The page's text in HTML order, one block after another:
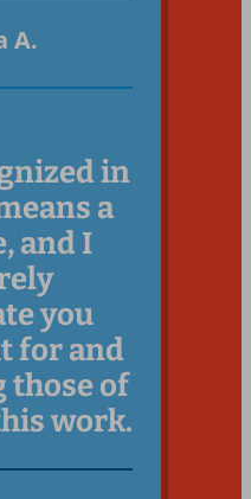
A.
in
a
and I
you
for and
those of
work.